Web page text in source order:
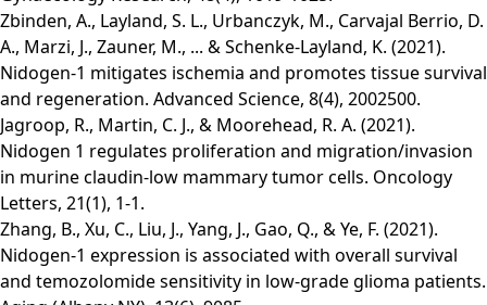
Zbinden, A., Layland, S. L., Urbanczyk, M., Carvajal Berrio, D.
A., Marzi, J., Zauner, M., ... & Schenke‐Layland, K. (2021).
Nidogen‐1 mitigates ischemia and promotes tissue survival
and regeneration. Advanced Science, 8(4), 2002500.
Jagroop, R., Martin, C. J., & Moorehead, R. A. (2021).
Nidogen 1 regulates proliferation and migration/invasion
in murine claudin‑low mammary tumor cells. Oncology
Letters, 21(1), 1-1.
Zhang, B., Xu, C., Liu, J., Yang, J., Gao, Q., & Ye, F. (2021).
Nidogen-1 expression is associated with overall survival
and temozolomide sensitivity in low-grade glioma patients.